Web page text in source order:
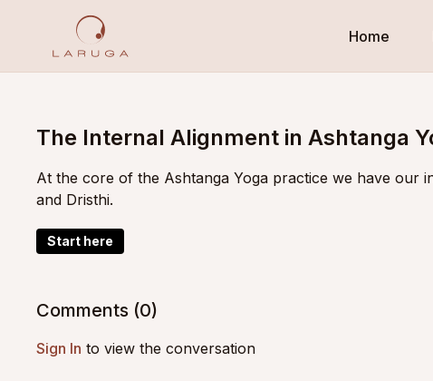
Home
The Internal Alignment in Ashtanga
At the core of the Ashtanga Yoga practice we have our
and Dristhi.
Start here
Comments (0)
Sign In to view the conversation